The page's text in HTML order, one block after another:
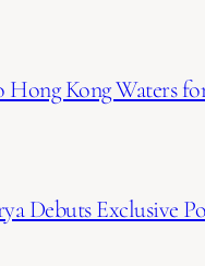
Kong Waters
Debuts Exclusive